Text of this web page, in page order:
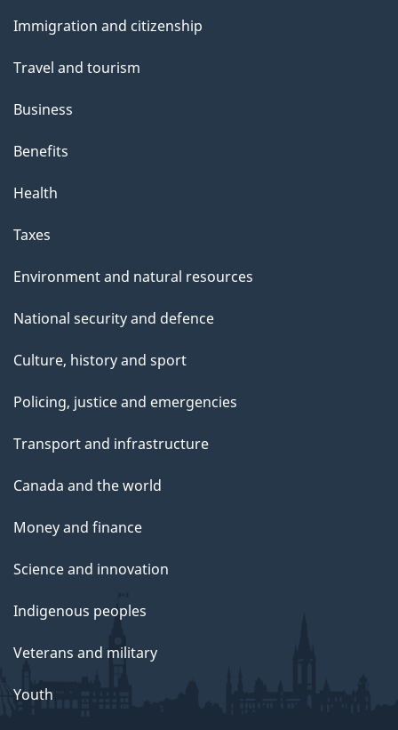
t
t
i
s
a
g
topics
Immigration and citizenship
Travel and tourism
Business
Benefits
Health
Taxes
Environment and natural resources
National security and defence
Culture, history and sport
Policing, justice and emergencies
Transport and infrastructure
Canada and the world
Money and finance
Science and innovation
Indigenous peoples
Veterans and military
Youth